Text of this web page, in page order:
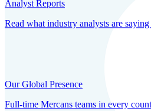
Analyst Reports
Read what industry analysts are
Our Global Presence
Full-time Mercans teams in every